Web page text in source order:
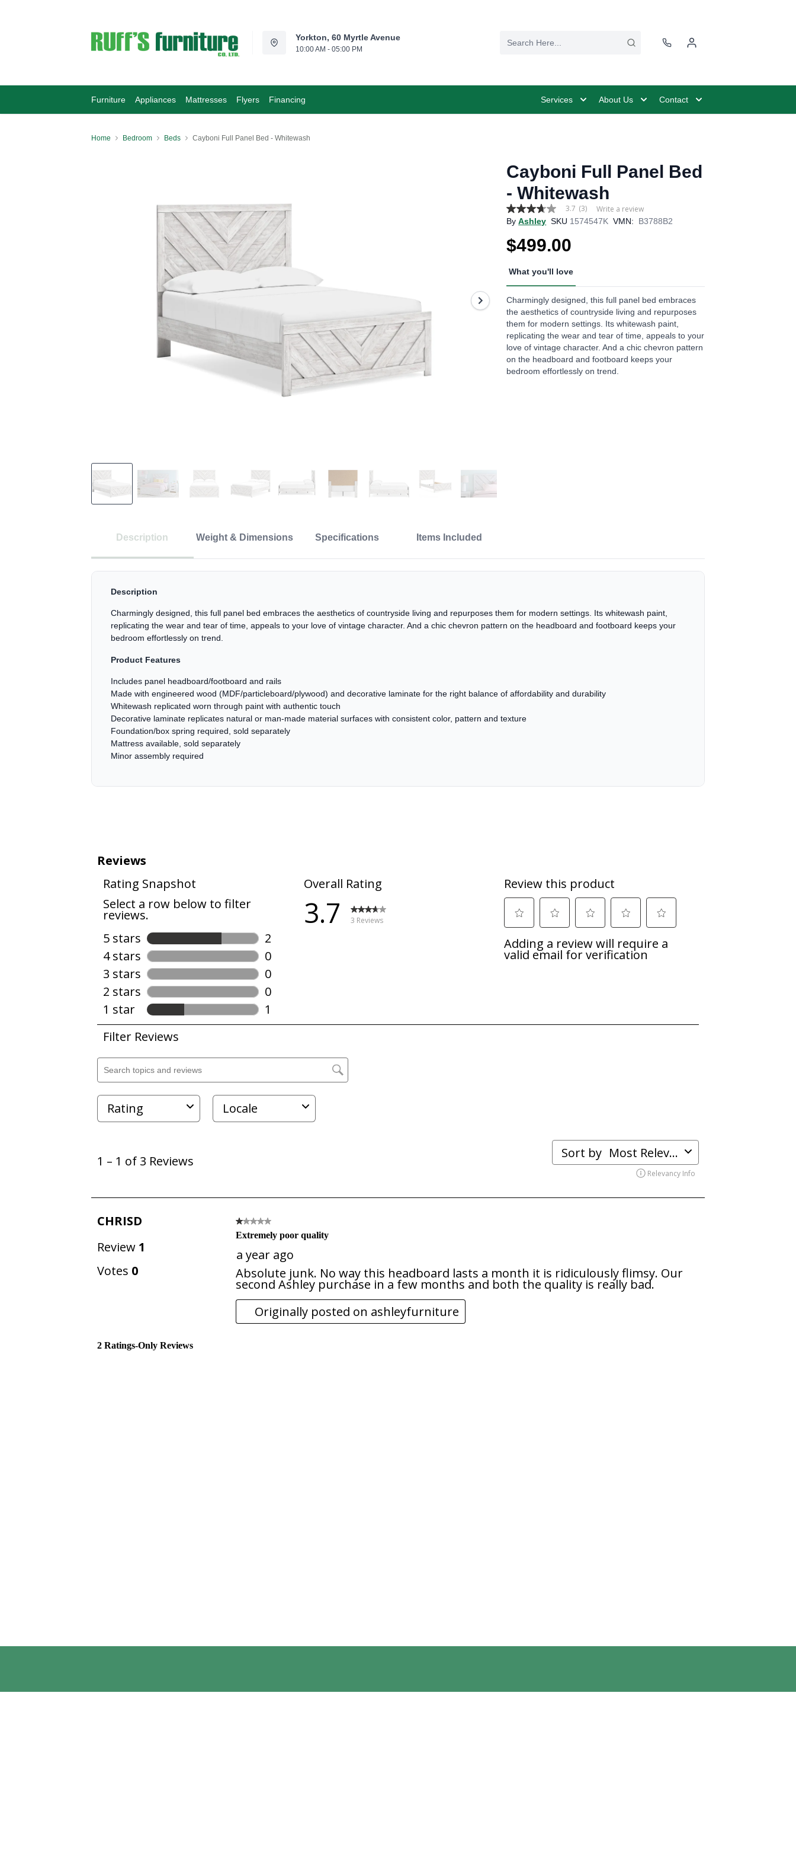
Yorkton, 60 Myrtle Avenue
10:00 AM - 05:00 PM
Furniture Appliances Mattresses Flyers Financing Services About Us Contact
Home Bedroom Beds Cayboni Full Panel Bed - Whitewash
Cayboni Full Panel Bed
- Whitewash
3.7
out
5
stars,
rating
value.
Read
3
Reviews.
Same
page
link.
3.7 (3) Write a review
By Ashley SKU 1574547K VMN: B3788B2
$499.00
What you'll love
Charmingly designed, this full panel bed embraces
the aesthetics of countryside living and repurposes
them for modern settings. Its whitewash paint,
replicating the wear and tear of time, appeals to your
love of vintage character. And a chic chevron pattern
on the headboard and footboard keeps your
bedroom effortlessly on trend.
Description Weight & Dimensions Specifications Items Included
Description
Charmingly designed, this full panel bed embraces the aesthetics of countryside living and repurposes them for modern settings. Its whitewash paint,
replicating the wear and tear of time, appeals to your love of vintage character. And a chic chevron pattern on the headboard and footboard keeps your
bedroom effortlessly on trend.
Product Features
Includes panel headboard/footboard and rails
Made with engineered wood (MDF/particleboard/plywood) and decorative laminate for the right balance of affordability and durability
Whitewash replicated worn through paint with authentic touch
Decorative laminate replicates natural or man-made material surfaces with consistent color, pattern and texture
Foundation/box spring required, sold separately
Mattress available, sold separately
Minor assembly required